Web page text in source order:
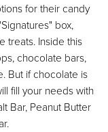
for their candy
box,
treats. Inside this
chocolate bars,
But if chocolate is
fill your needs with
Bar, Peanut Butter